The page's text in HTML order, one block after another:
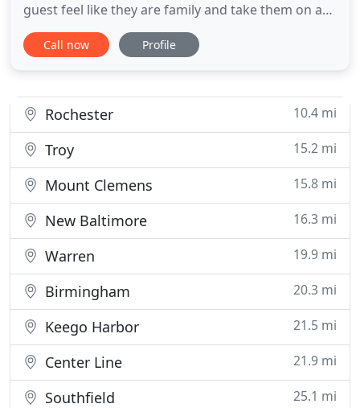
guest feel like they are family and take them on a
tour of Italy via food and wine. With the finest
Italian cuisine that has been satisfying our guest
son, Francesco
Call now Profile
Rochester 10.4 mi
Troy 15.2 mi
Mount Clemens 15.8 mi
New Baltimore 16.3 mi
Warren 19.9 mi
Birmingham 20.3 mi
Keego Harbor 21.5 mi
Center Line 21.9 mi
Southfield 25.1 mi